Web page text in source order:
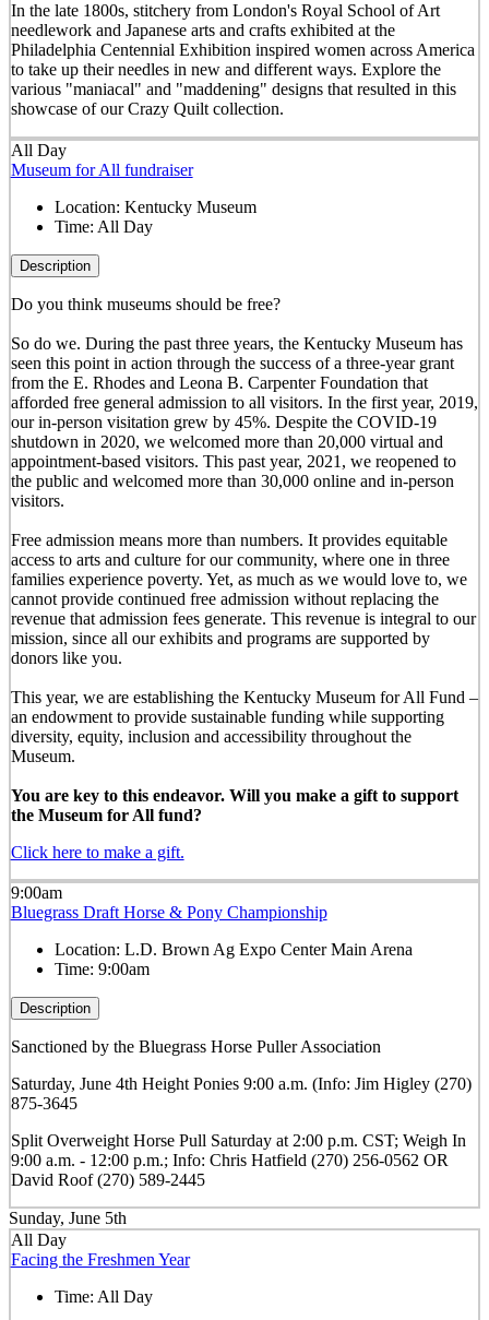
In the late 1800s, stitchery from London's Royal School of Art
needlework and Japanese arts and crafts exhibited at the
Philadelphia Centennial Exhibition inspired women across America
to take up their needles in new and different ways. Explore the
various "maniacal" and "maddening" designs that resulted in this
showcase of our Crazy Quilt collection.
All Day
Museum for All fundraiser
Location: Kentucky Museum
Time: All Day
Description
Do you think museums should be free?
So do we. During the past three years, the Kentucky Museum has
seen this point in action through the success of a three-year grant
from the E. Rhodes and Leona B. Carpenter Foundation that
afforded free general admission to all visitors. In the first year, 2019,
our in-person visitation grew by 45%. Despite the COVID-19
shutdown in 2020, we welcomed more than 20,000 virtual and
appointment-based visitors. This past year, 2021, we reopened to
the public and welcomed more than 30,000 online and in-person
visitors.
Free admission means more than numbers. It provides equitable
access to arts and culture for our community, where one in three
families experience poverty. Yet, as much as we would love to, we
cannot provide continued free admission without replacing the
revenue that admission fees generate. This revenue is integral to our
mission, since all our exhibits and programs are supported by
donors like you.
This year, we are establishing the Kentucky Museum for All Fund –
an endowment to provide sustainable funding while supporting
diversity, equity, inclusion and accessibility throughout the
Museum.
You are key to this endeavor. Will you make a gift to support
the Museum for All fund?
Click here to make a gift.
9:00am
Bluegrass Draft Horse & Pony Championship
Location: L.D. Brown Ag Expo Center Main Arena
Time: 9:00am
Description
Sanctioned by the Bluegrass Horse Puller Association
Saturday, June 4th Height Ponies 9:00 a.m. (Info: Jim Higley (270)
875-3645
Split Overweight Horse Pull Saturday at 2:00 p.m. CST; Weigh In
9:00 a.m. - 12:00 p.m.; Info: Chris Hatfield (270) 256-0562 OR
David Roof (270) 589-2445
Sunday, June 5th
All Day
Facing the Freshmen Year
Time: All Day